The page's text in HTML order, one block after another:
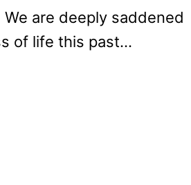
are deeply saddened
of life this past…